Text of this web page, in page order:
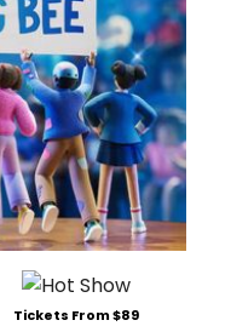
Tickets From $89